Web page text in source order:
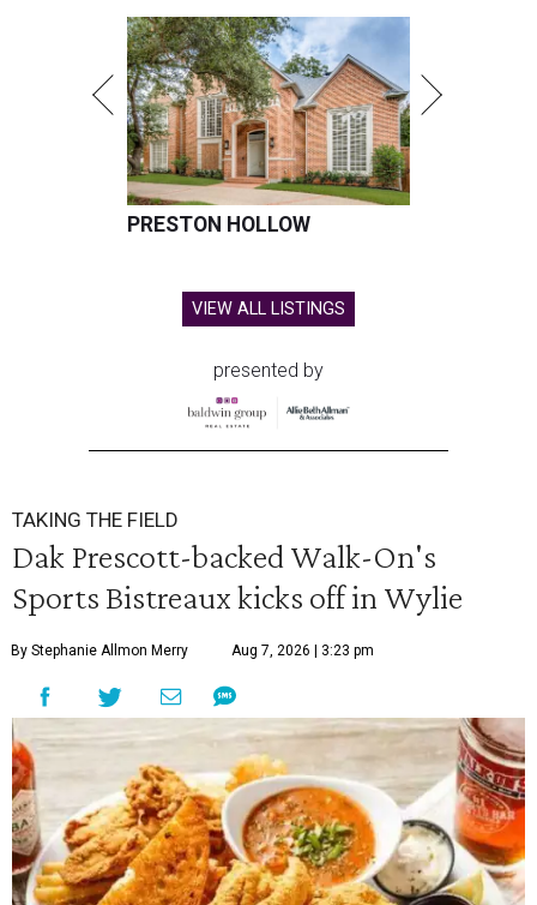
PRESTON HOLLOW
VIEW ALL LISTINGS
presented by
TAKING THE FIELD
Dak Prescott-backed Walk-On's
Sports Bistreaux kicks off in Wylie
By Stephanie Allmon Merry Aug 7, 2026 | 3:23 pm